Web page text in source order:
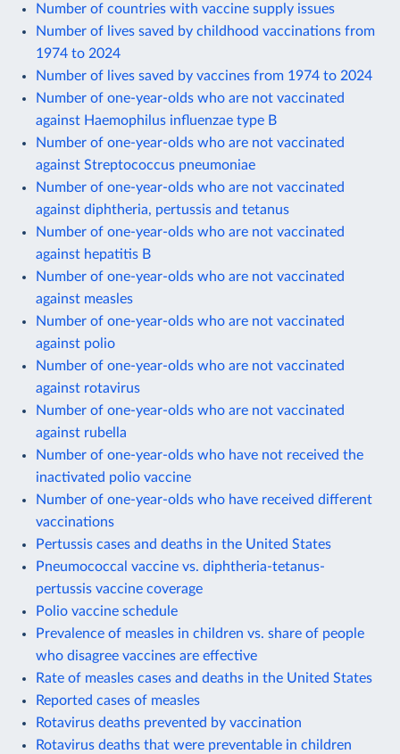
Number of countries with vaccine supply issues
Number of lives saved by childhood vaccinations from
1974 to 2024
Number of lives saved by vaccines from 1974 to 2024
Number of one-year-olds who are not vaccinated
against Haemophilus influenzae type B
Number of one-year-olds who are not vaccinated
against Streptococcus pneumoniae
Number of one-year-olds who are not vaccinated
against diphtheria, pertussis and tetanus
Number of one-year-olds who are not vaccinated
against hepatitis B
Number of one-year-olds who are not vaccinated
against measles
Number of one-year-olds who are not vaccinated
against polio
Number of one-year-olds who are not vaccinated
against rotavirus
Number of one-year-olds who are not vaccinated
against rubella
Number of one-year-olds who have not received the
inactivated polio vaccine
Number of one-year-olds who have received different
vaccinations
Pertussis cases and deaths in the United States
Pneumococcal vaccine vs. diphtheria-tetanus-
pertussis vaccine coverage
Polio vaccine schedule
Prevalence of measles in children vs. share of people
who disagree vaccines are effective
Rate of measles cases and deaths in the United States
Reported cases of measles
Rotavirus deaths prevented by vaccination
Rotavirus deaths that were preventable in children